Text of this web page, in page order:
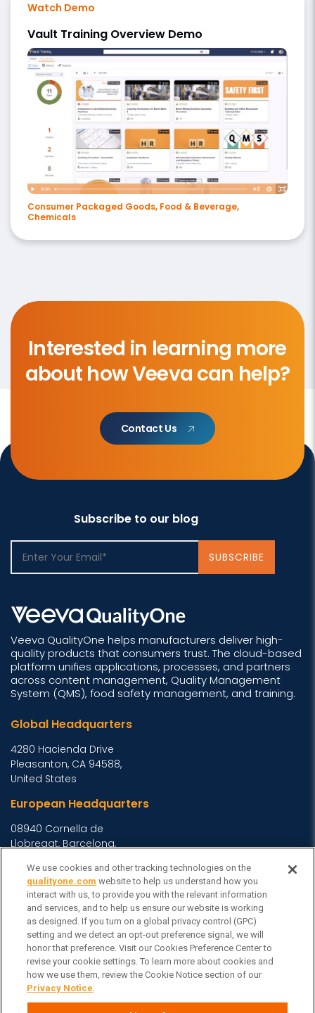
Watch Demo
Vault Training Overview Demo
Consumer Packaged Goods, Food & Beverage,
Chemicals
Interested in learning more
about how Veeva can help?
Contact Us
Subscribe to our blog
Veeva QualityOne helps manufacturers deliver high-
quality products that consumers trust. The cloud-based
platform unifies applications, processes, and partners
across content management, Quality Management
System (QMS), food safety management, and training.
Global Headquarters
4280 Hacienda Drive
Pleasanton, CA 94588,
United States
European Headquarters
08940 Cornella de
Llobregat, Barcelona,
Asia Headquarters
Level 29, 400 George
Street, Sydney NSW 2000
Australia View Homepage »
General Inquiries
Contact Veeva
Partners
We use cookies and other tracking technologies on the
qualityone.com website to help us understand how you
interact with us, to provide you with the relevant information
and services, and to help us ensure our website is working
as designed. If you turn on a global privacy control (GPC)
setting and we detect an opt-out preference signal, we will
honor that preference. Visit our Cookies Preference Center to
revise your cookie settings. To learn more about cookies and
how we use them, review the Cookie Notice section of our
Privacy Notice.